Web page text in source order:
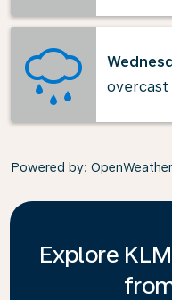
overcast
Powered by:
Explore